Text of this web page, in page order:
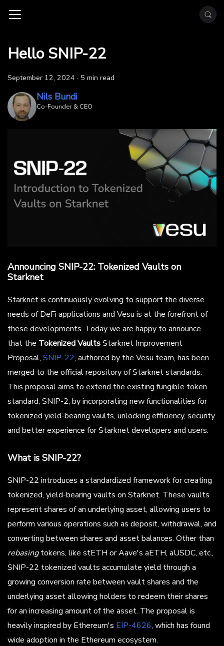
Hello SNIP-22
September 12, 2024 · 5 min read
Nils Bundi
Co-Founder & CEO
Announcing SNIP-22: Tokenized Vaults on
Starknet
Starknet is continuously evolving to support the diverse
needs of DeFi applications and Vesu is at the forefront of
these developments. Today we are happy to announce
that the Tokenized VaultsStarknet Improvement
Proposal, SNIP-22, authored by the Vesu team, has been
merged to the official repository of Starknet standards.
This proposal aims to extend the existing fungible token
standard, SNIP-2, by incorporating new functionalities for
tokenized yield-bearing vaults, unlocking efficiency, security
and better experience for Starknet developers and users.
What is SNIP-22?
SNIP-22 introduces a standardized framework for creating
tokenized, yield-bearing vaults on Starknet. These vaults
represent shares of an underlying asset, allowing users to
perform various operations such as deposit, withdrawal, and
converting between shares and asset balances. Other than
rebasingtokens, like stETH or Aave's aETH, aUSDC, etc.,
SNIP-22 tokenized vaults accumulate yield through a
growing conversion rate between vault shares and the
underlying asset allowing holders to redeem their shares
for an increasing amount of the asset. The proposal is
heavily inspired by Ethereum's EIP-4626, which has found
wide adoption in the Ethereum ecosystem.